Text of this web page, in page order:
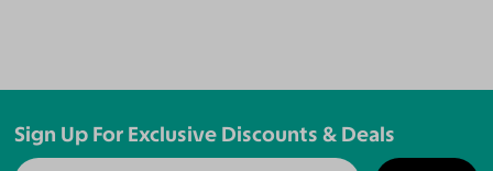
Sign Up For Exclusive Discounts & Deals